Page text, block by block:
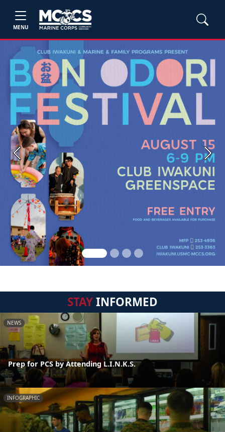
MENU
Previous Next
STAYINFORMED
NEWS
Prep for PCS by Attending L.I.N.K.S.
INFOGRAPHIC